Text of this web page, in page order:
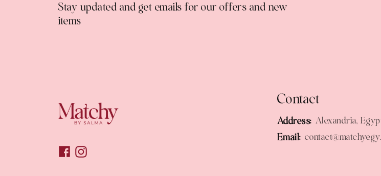
Stay updated and get emails for our offers and new
items
Contact
Address: Alexandria,
Email: